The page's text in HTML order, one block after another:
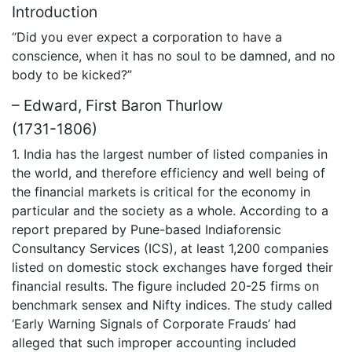
Introduction
“Did you ever expect a corporation to have a
conscience, when it has no soul to be damned, and no
body to be kicked?”
– Edward, First Baron Thurlow
(1731-1806)
1. India has the largest number of listed companies in
the world, and therefore efficiency and well being of
the financial markets is critical for the economy in
particular and the society as a whole. According to a
report prepared by Pune-based Indiaforensic
Consultancy Services (ICS), at least 1,200 companies
listed on domestic stock exchanges have forged their
financial results. The figure included 20-25 firms on
benchmark sensex and Nifty indices. The study called
‘Early Warning Signals of Corporate Frauds’ had
alleged that such improper accounting included